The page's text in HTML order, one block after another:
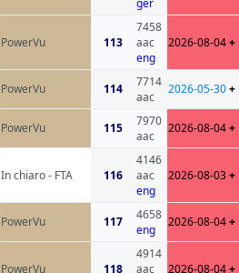
ger
PowerVu 113
7458
aac
eng
2026-08-04+
PowerVu 114
7714
aac
2026-05-30+
PowerVu 115
7970
aac
2026-08-04+
In chiaro - FTA 116
4146
aac
eng
2026-08-03+
PowerVu 117
4658
eng
2026-08-04+
PowerVu
118
4914
aac
2026-08-04+